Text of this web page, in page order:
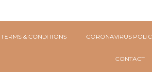
TERMS & CONDITIONS CORONAVIRUS
CONTACT